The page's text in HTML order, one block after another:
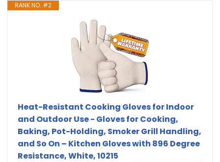
RANK NO. #2
Heat-Resistant Cooking Gloves for Indoor
and Outdoor Use - Gloves for Cooking,
Baking, Pot-Holding, Smoker Grill Handling,
and So On – Kitchen Gloves with 896 Degree
Resistance, White, 10215